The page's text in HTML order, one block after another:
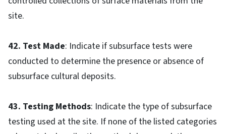
site.
42. Test Made: Indicate if subsurface tests were
conducted to determine the presence or absence of
subsurface cultural deposits.
43. Testing Methods: Indicate the type of subsurface
testing used at the site. If none of the listed categories